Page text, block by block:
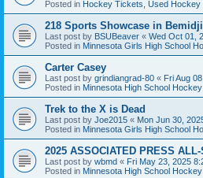
Posted in Hockey Tickets, Used Hockey
218 Sports Showcase in Bemidji
Last post by BSUBeaver « Wed Oct 01,
Posted in Minnesota Girls High School
Carter Casey
Last post by grindiangrad-80 « Fri Aug
Posted in Minnesota High School
Trek to the X is Dead
Last post by Joe2015 « Mon Jun 30,
Posted in Minnesota Girls High School
2025 ASSOCIATED PRESS ALL-
Last post by wbmd « Fri May 23, 2025
Posted in Minnesota High School